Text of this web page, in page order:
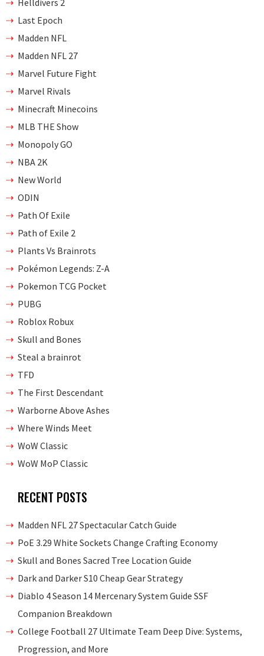
Helldivers 2
Last Epoch
Madden NFL
Madden NFL 27
Marvel Future Fight
Marvel Rivals
Minecraft Minecoins
MLB THE Show
Monopoly GO
NBA 2K
New World
ODIN
Path Of Exile
Path of Exile 2
Plants Vs Brainrots
Pokémon Legends: Z-A
Pokemon TCG Pocket
PUBG
Roblox Robux
Skull and Bones
Steal a brainrot
TFD
The First Descendant
Warborne Above Ashes
Where Winds Meet
WoW Classic
WoW MoP Classic
RECENT POSTS
Madden NFL 27 Spectacular Catch Guide
PoE 3.29 White Sockets Change Crafting Economy
Skull and Bones Sacred Tree Location Guide
Dark and Darker S10 Cheap Gear Strategy
Diablo 4 Season 14 Mercenary System Guide SSF
Companion Breakdown
College Football 27 Ultimate Team Deep Dive: Systems,
Progression, and More